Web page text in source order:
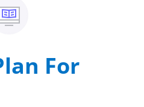
For